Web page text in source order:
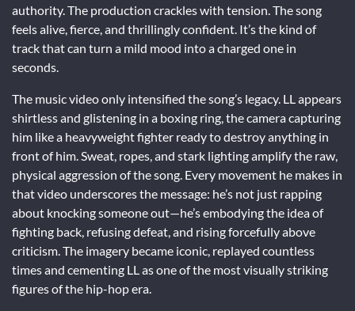
authority. The production crackles with tension. The song
feels alive, fierce, and thrillingly confident. It’s the kind of
track that can turn a mild mood into a charged one in
seconds.
The music video only intensified the song’s legacy. LL appears
shirtless and glistening in a boxing ring, the camera capturing
him like a heavyweight fighter ready to destroy anything in
front of him. Sweat, ropes, and stark lighting amplify the raw,
physical aggression of the song. Every movement he makes in
that video underscores the message: he’s not just rapping
about knocking someone out—he’s embodying the idea of
fighting back, refusing defeat, and rising forcefully above
criticism. The imagery became iconic, replayed countless
times and cementing LL as one of the most visually striking
figures of the hip-hop era.